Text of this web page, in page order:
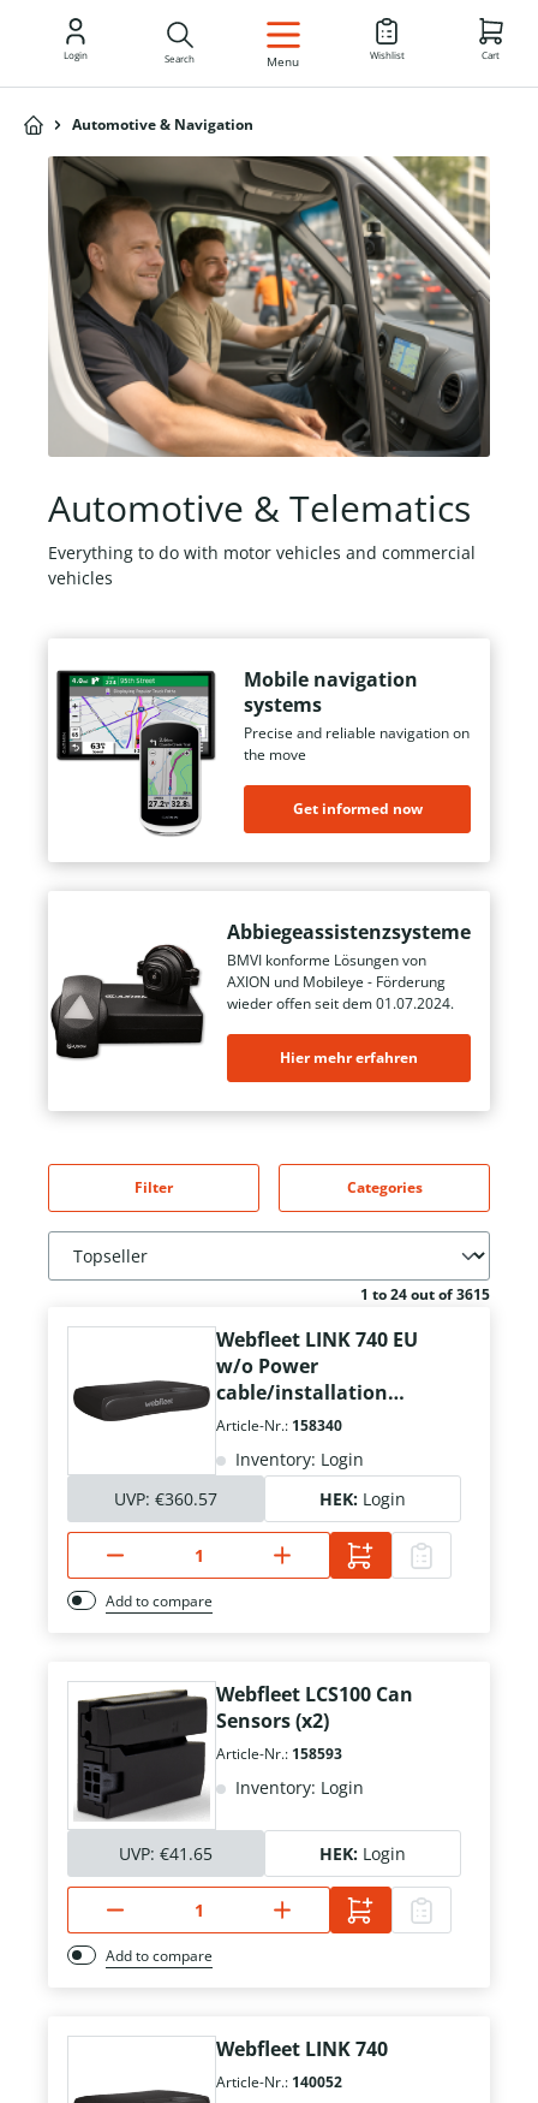
EN
Login Search Menu Wishlist Cart
Automotive & Navigation
Automotive & Telematics
Everything to do with motor vehicles and commercial
vehicles
Mobile navigation
systems
Precise and reliable navigation on
the move
Get informed now
Abbiegeassistenzsysteme
BMVI konforme Lösungen von
AXION und Mobileye - Förderung
wieder offen seit dem 01.07.2024.
Hier mehr erfahren
Filter Categories
1 to 24 out of 3615
Webfleet LINK 740 EU
w/o Power
cable/installation
material
Article-Nr.: 158340
Inventory: Login
UVP: €360.57 HEK: Login
Add to compare
Webfleet LCS100 Can
Sensors (x2)
Article-Nr.: 158593
Inventory: Login
UVP: €41.65 HEK: Login
Add to compare
Webfleet LINK 740
Article-Nr.: 140052